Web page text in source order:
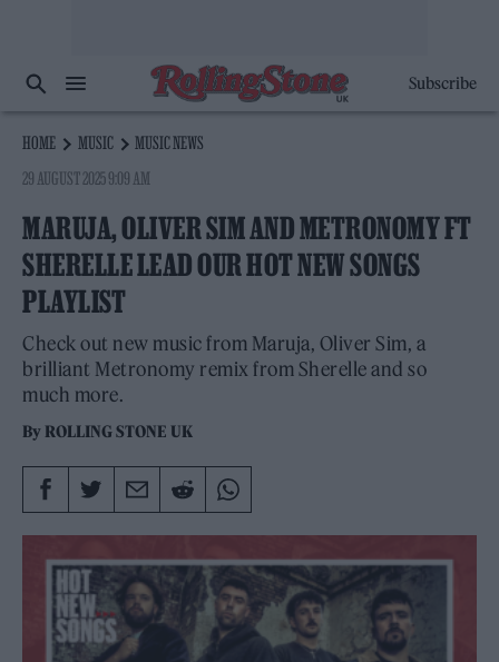
Subscribe
HOME MUSIC
MUSIC NEWS
29 AUGUST 2025 9:09 AM
MARUJA, OLIVER SIM AND METRONOMY FT
SHERELLE LEAD OUR HOT NEW SONGS
PLAYLIST
Check out new music from Maruja, Oliver Sim, a
brilliant Metronomy remix from Sherelle and so
much more.
By ROLLING STONE UK